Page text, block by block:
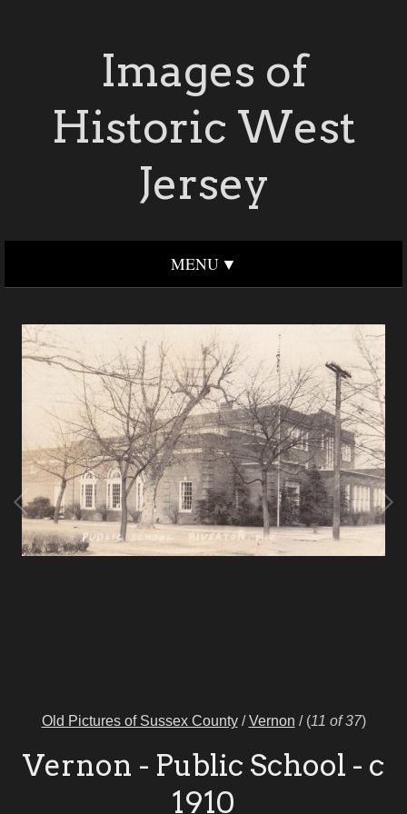
Images of
Historic West
Jersey
MENU
Old Pictures of Sussex County/Vernon / (11 of 37)
Vernon - Public School - c
1910